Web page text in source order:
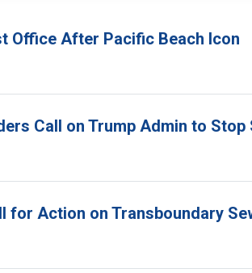
Office After Pacific Beach Icon
Call on Trump Admin to
for Action on Transboundary